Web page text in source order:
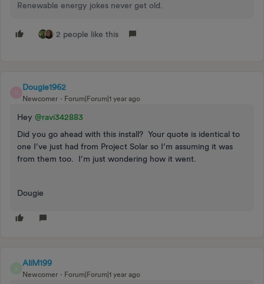
Renewable energy jokes never get old.
2 people like this
Dougie1962
Newcomer Forum|Forum|1 year ago
Hey ​ @ravi342883
Did you go ahead with this install? Your quote is identical to
one I’ve just had from Project Solar so I’m assuming it was
from them too. I’m just wondering how it went.
Dougie
AliM199
Newcomer Forum|Forum|1 year ago